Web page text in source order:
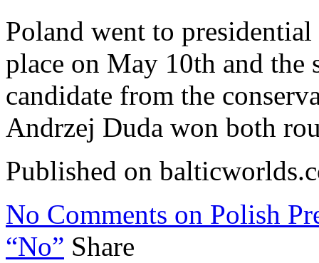
Poland went to
place on May 10th and
candidate from the
Andrzej Duda won both
Published on
No Comments on Polish
“No” Share